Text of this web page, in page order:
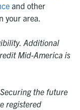
and other
your area.
Additional
Mid-America is
the future
registered